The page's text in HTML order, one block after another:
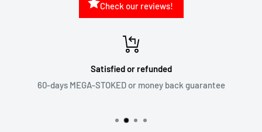
Check our reviews!
Satisfied or refunded
60-days MEGA-STOKED or money back guarantee